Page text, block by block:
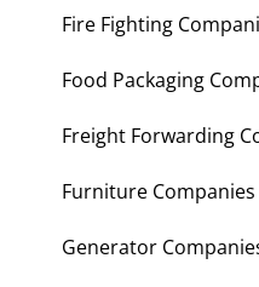
Fire Fighting
Food Packaging
Freight Forwarding
Furniture Companies
Generator